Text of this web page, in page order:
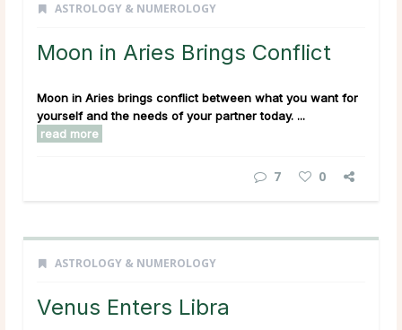
ASTROLOGY & NUMEROLOGY
Moon in Aries Brings Conflict
Moon in Aries brings conflict between what you want for
yourself and the needs of your partner today. ...
read more
7 0
ASTROLOGY & NUMEROLOGY
Venus Enters Libra